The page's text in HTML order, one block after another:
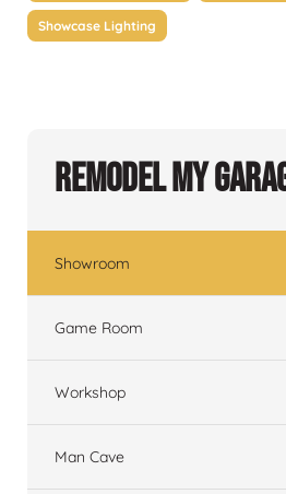
Showcase Lighting
Remodel My
Showroom
Game Room
Workshop
Man Cave